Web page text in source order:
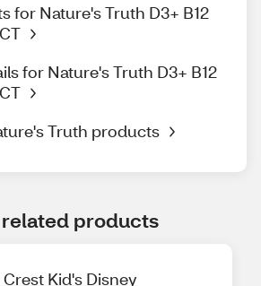
for Nature's Truth D3+ B12
for Nature's Truth D3+ B12
Truth products
products
Kid's Disney